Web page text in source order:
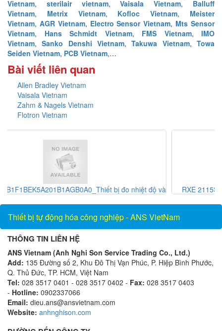
Vietnam, sterilair vietnam,Vaisala Vietnam, Balluff
Vietnam, Metrix Vietnam, Kofloc Vietnam, Meister
Vietnam, AGR Vietnam, Electro Sensor Vietnam, Mts Sensor
Vietnam, Hans Schmidt Vietnam, FMS Vietnam, IMO
Vietnam,Sanko Denshi Vietnam,Takuwa Vietnam,Towa
Seiden Vietnam, PCB Vietnam,…
Bài viết liên quan
Allen Bradley Vietnam
Vaisala Vietnam
Zahm & Nagels Vietnam
Flotron Vietnam
và RXE 2115S_Khớp nối_Showa giken Vietnam_AnsVietnam
Thiết bị tự động hóa công nghiệp - ANS VietNam
THÔNG TIN LIÊN HỆ
ANS Vietnam (Anh Nghi Son Service Trading Co., Ltd.)
Add: 135 Đường số 2, Khu Đô Thị Vạn Phúc, P. Hiệp Bình Phước,
Q. Thủ Đức, TP. HCM, Việt Nam
Tel: 028 3517 0401 - 028 3517 0402 - Fax: 028 3517 0403
- Hotline: 0902337066
Email: dieu.ans@ansvietnam.com
Website: anhnghison.com